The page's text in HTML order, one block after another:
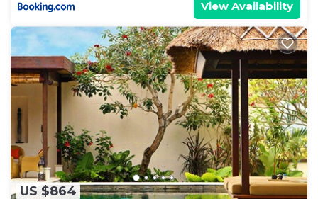
View Availability
US $864